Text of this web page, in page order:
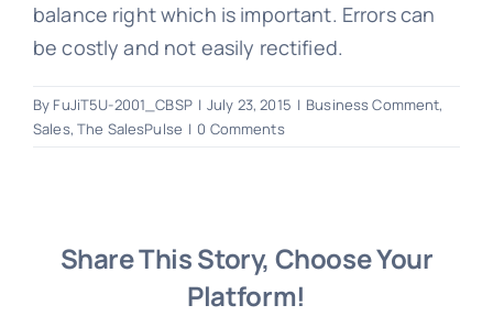
balance right which is important. Errors can
be costly and not easily rectified.
By FuJiT5U-2001_CBSP | July 23, 2015 | Business Comment,
Sales,The SalesPulse | 0 Comments
Share This Story, Choose Your
Platform!